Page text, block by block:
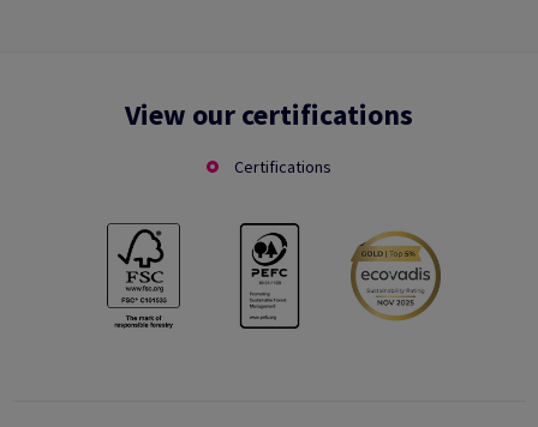
View our certifications
Certifications